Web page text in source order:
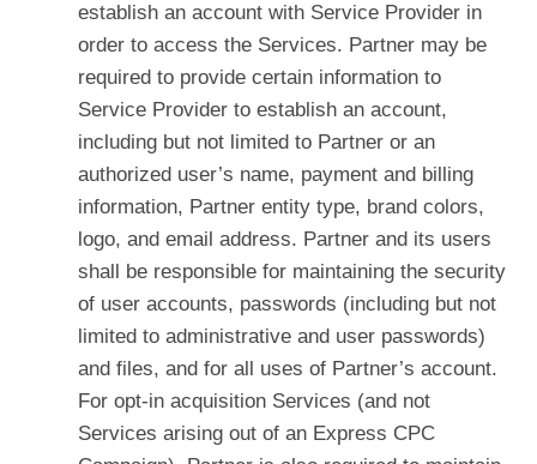
establish an account with Service Provider in
order to access the Services. Partner may be
required to provide certain information to
Service Provider to establish an account,
including but not limited to Partner or an
authorized user’s name, payment and billing
information, Partner entity type, brand colors,
logo, and email address. Partner and its users
shall be responsible for maintaining the security
of user accounts, passwords (including but not
limited to administrative and user passwords)
and files, and for all uses of Partner’s account.
For opt-in acquisition Services (and not
Services arising out of an Express CPC